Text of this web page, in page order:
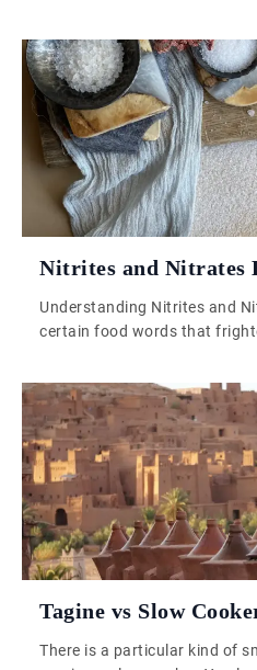
industrial food production
kitchens. Mediterranean
something that a vacuum-
cannot replicate: a working
across generations, […]
Nitrites and Nitrates
Understanding Nitrites and
certain food words that
The second they appear on a
behaving as though
the ham. It is one of those
Tagine vs Slow
There is a particular kind of